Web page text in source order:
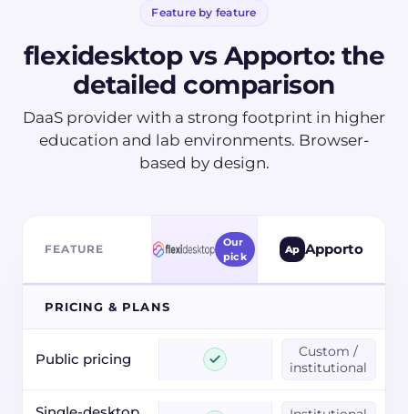
Feature by feature
flexidesktop vs Apporto: the
detailed comparison
DaaS provider with a strong footprint in higher
education and lab environments. Browser-
based by design.
FEATURE
Our
pick
Ap Apporto
PRICING & PLANS
Public pricing
Custom /
institutional